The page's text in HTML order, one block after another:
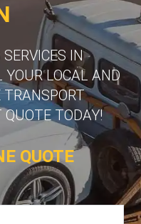
IN
LOCAL AND
TODAY!
QUOTE